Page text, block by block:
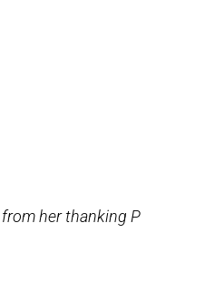
from her thanking P